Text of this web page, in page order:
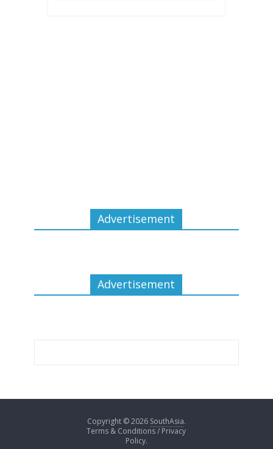
Advertisement
Advertisement
Copyright © 2026 SouthAsia.
Terms & Conditions / Privacy
Policy.